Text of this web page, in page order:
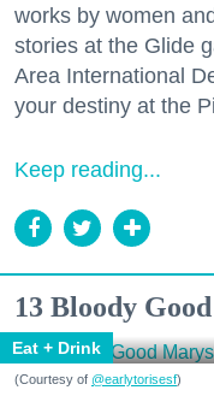
works by women
stories at the Glide
Area International
your destiny at the
Keep reading...
13 Bloody
Eat + Drink
(Courtesy of @earlytorisesf)